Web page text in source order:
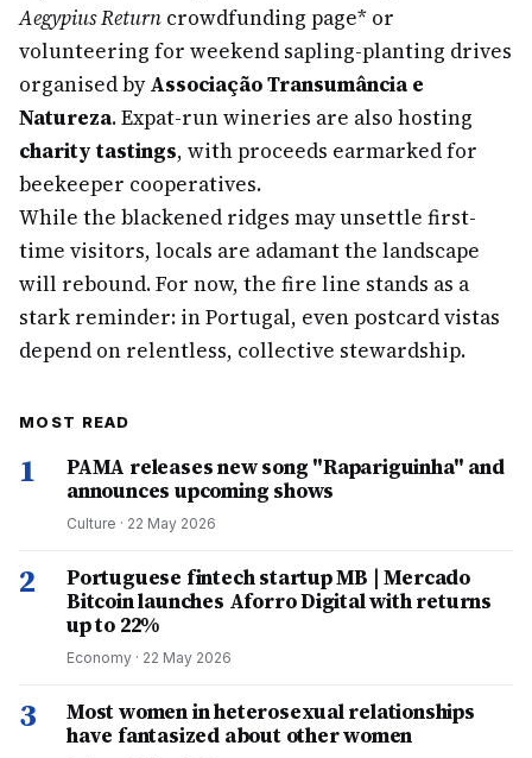
Aegypius Return crowdfunding page* or
volunteering for weekend sapling-planting drives
organised byAssociação Transumância e
Natureza. Expat-run wineries are also hosting
charity tastings, with proceeds earmarked for
beekeeper cooperatives.
While the blackened ridges may unsettle first-
time visitors, locals are adamant the landscape
will rebound. For now, the fire line stands as a
stark reminder: in Portugal, even postcard vistas
depend on relentless, collective stewardship.
MOST READ
1
PAMA releases new song "Rapariguinha" and
announces upcoming shows
Culture · 22 May 2026
2
Portuguese fintech startup MB | Mercado
Bitcoin launches Aforro Digital with returns
up to 22%
Economy · 22 May 2026
3
Most women in heterosexual relationships
have fantasized about other women